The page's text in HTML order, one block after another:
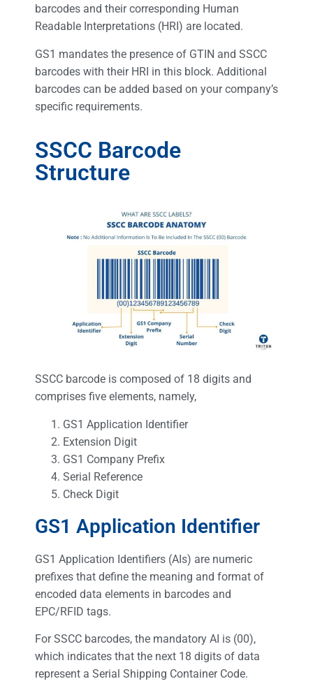
barcodes and their corresponding Human
Readable Interpretations (HRI) are located.
GS1 mandates the presence of GTIN and SSCC
barcodes with their HRI in this block. Additional
barcodes can be added based on your company’s
specific requirements.
SSCC Barcode
Structure
SSCC barcode is composed of 18 digits and
comprises five elements, namely,
GS1 Application Identifier
Extension Digit
GS1 Company Prefix
Serial Reference
Check Digit
GS1 Application Identifier
GS1 Application Identifiers (AIs) are numeric
prefixes that define the meaning and format of
encoded data elements in barcodes and
EPC/RFID tags.
For SSCC barcodes, the mandatory AI is (00),
which indicates that the next 18 digits of data
represent a Serial Shipping Container Code.